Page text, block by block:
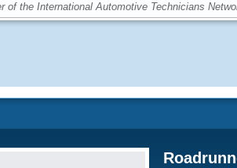
of the International Automotive Technicians